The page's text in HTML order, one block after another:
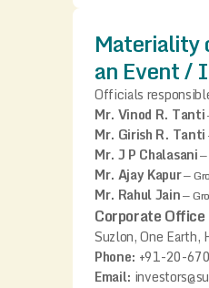
Materiality
an Event /
Officials
Mr. Vinod R. Tanti
Mr. Girish R. Tanti
Mr. J P Chalasani—
Mr. Ajay Kapur—
Mr. Rahul Jain—
Corporate Office
Suzlon, One Earth,
Phone: +91-20-
Email: